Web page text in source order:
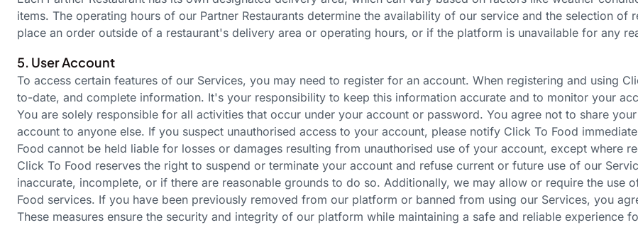
items. The operating hours of our Partner Restaurants determine the availability of our service and the selection
place an order outside of a restaurant's delivery area or operating hours, or if the platform is unavailable for any
5. User Account
To access certain features of our Services, you may need to register for an account. When registering and using
to-date, and complete information. It's your responsibility to keep this information accurate and to monitor your
You are solely responsible for all activities that occur under your account or password. You agree not to share
account to anyone else. If you suspect unauthorised access to your account, please notify Click To Food
Food cannot be held liable for losses or damages resulting from unauthorised use of your account, except where
Click To Food reserves the right to suspend or terminate your account and refuse current or future use of our
inaccurate, incomplete, or if there are reasonable grounds to do so. Additionally, we may allow or require the use
Food services. If you have been previously removed from our platform or banned from using our Services, you
These measures ensure the security and integrity of our platform while maintaining a safe and reliable experience